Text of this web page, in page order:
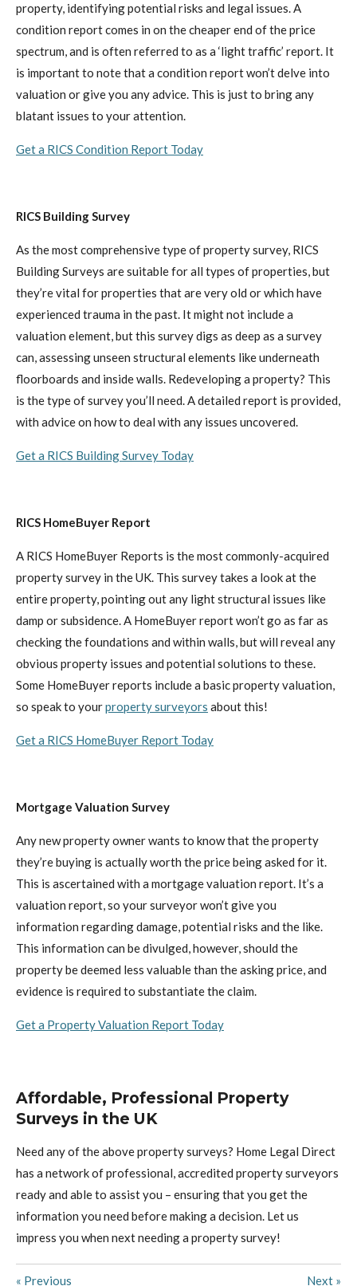
property, identifying potential risks and legal issues. A
condition report comes in on the cheaper end of the price
spectrum, and is often referred to as a ‘light traffic’ report. It
is important to note that a condition report won’t delve into
valuation or give you any advice. This is just to bring any
blatant issues to your attention.
Get a RICS Condition Report Today
RICS Building Survey
As the most comprehensive type of property survey, RICS
Building Surveys are suitable for all types of properties, but
they’re vital for properties that are very old or which have
experienced trauma in the past. It might not include a
valuation element, but this survey digs as deep as a survey
can, assessing unseen structural elements like underneath
floorboards and inside walls. Redeveloping a property? This
is the type of survey you’ll need. A detailed report is provided,
with advice on how to deal with any issues uncovered.
Get a RICS Building Survey Today
RICS HomeBuyer Report
A RICS HomeBuyer Reports is the most commonly-acquired
property survey in the UK. This survey takes a look at the
entire property, pointing out any light structural issues like
damp or subsidence. A HomeBuyer report won’t go as far as
checking the foundations and within walls, but will reveal any
obvious property issues and potential solutions to these.
Some HomeBuyer reports include a basic property valuation,
so speak to yourproperty surveyors about this!
Get a RICS HomeBuyer Report Today
Mortgage Valuation Survey
Any new property owner wants to know that the property
they’re buying is actually worth the price being asked for it.
This is ascertained with a mortgage valuation report. It’s a
valuation report, so your surveyor won’t give you
information regarding damage, potential risks and the like.
This information can be divulged, however, should the
property be deemed less valuable than the asking price, and
evidence is required to substantiate the claim.
Get a Property Valuation Report Today
Affordable, Professional Property
Surveys in the UK
Need any of the above property surveys? Home Legal Direct
has a network of professional, accredited property surveyors
ready and able to assist you – ensuring that you get the
information you need before making a decision. Let us
impress you when next needing a property survey!
« Previous Next »